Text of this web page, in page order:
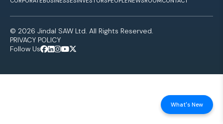
© 2026 Jindal SAW Ltd. All Rights Reserved.
PRIVACY POLICY
Follow Us
What's New